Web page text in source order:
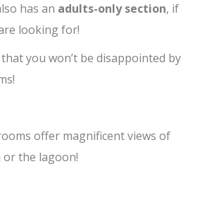
has an adults-only section, if
looking for!
you won’t be disappointed by
offer magnificent views of
the lagoon!